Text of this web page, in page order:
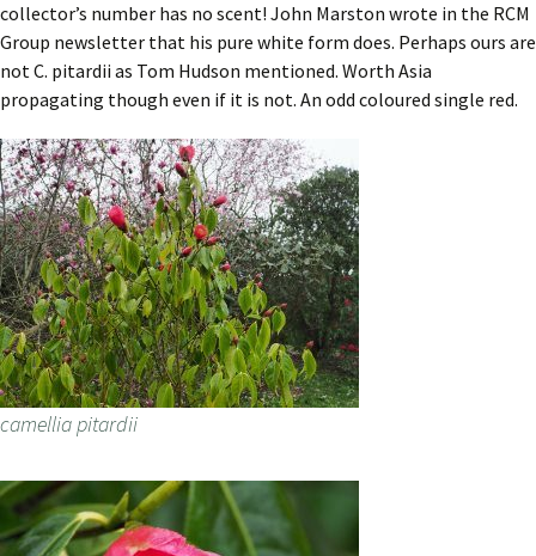
collector’s number has no scent! John Marston wrote in the RCM
Group newsletter that his pure white form does. Perhaps ours are
not C. pitardii as Tom Hudson mentioned. Worth Asia
propagating though even if it is not. An odd coloured single red.
camellia pitardii